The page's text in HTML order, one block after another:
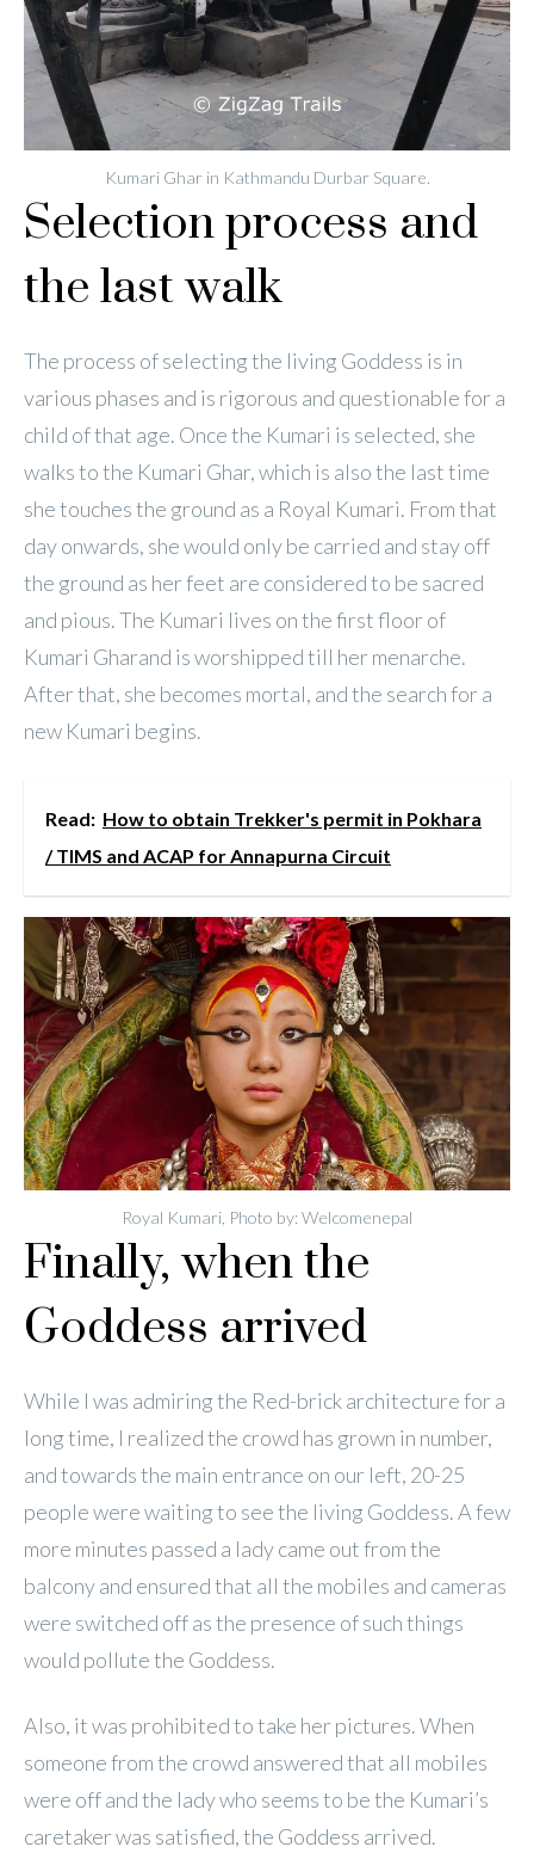
Kumari Ghar in Kathmandu Durbar Square.
Selection process and
the last walk
The process of selecting the living Goddess is in
various phases and is rigorous and questionable for a
child of that age. Once the Kumari is selected, she
walks to the Kumari Ghar, which is also the last time
she touches the ground as a Royal Kumari. From that
day onwards, she would only be carried and stay off
the ground as her feet are considered to be sacred
and pious. The Kumari lives on the first floor of
Kumari Gharand is worshipped till her menarche.
After that, she becomes mortal, and the search for a
new Kumari begins.
Read: How to obtain Trekker's permit in Pokhara
/ TIMS and ACAP for Annapurna Circuit
Royal Kumari, Photo by: Welcomenepal
Finally, when the
Goddess arrived
While I was admiring the Red-brick architecture for a
long time, I realized the crowd has grown in number,
and towards the main entrance on our left, 20-25
people were waiting to see the living Goddess. A few
more minutes passed a lady came out from the
balcony and ensured that all the mobiles and cameras
were switched off as the presence of such things
would pollute the Goddess.
Also, it was prohibited to take her pictures. When
someone from the crowd answered that all mobiles
were off and the lady who seems to be the Kumari’s
caretaker was satisfied, the Goddess arrived.